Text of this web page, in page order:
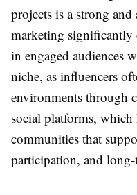
projects is a strong
marketing
in engaged audiences
niche, as influencers
environments through
social platforms,
communities that
participation, and